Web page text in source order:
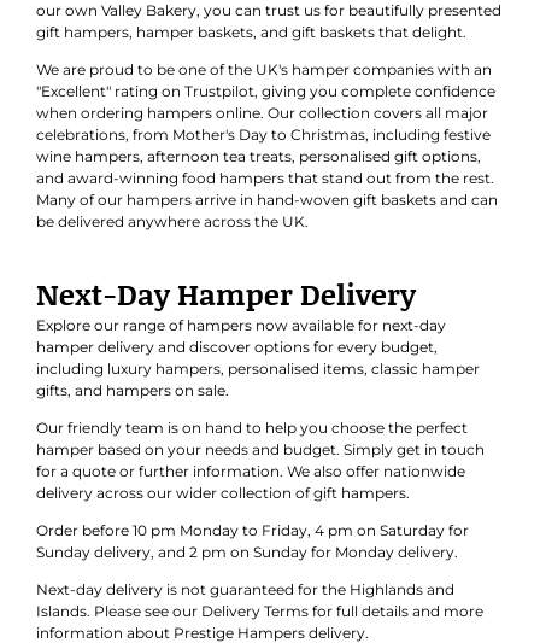
our own Valley Bakery, you can trust us for beautifully presented
gift hampers, hamper baskets, and gift baskets that delight.
We are proud to be one of the UK's hamper companies with an
"Excellent" rating on Trustpilot, giving you complete confidence
when ordering hampers online. Our collection covers all major
celebrations, from Mother's Day to Christmas, including festive
wine hampers, afternoon tea treats, personalised gift options,
and award-winning food hampers that stand out from the rest.
Many of our hampers arrive in hand-woven gift baskets and can
be delivered anywhere across the UK.
Next-Day Hamper Delivery
Explore our range of hampers now available for next-day
hamper delivery and discover options for every budget,
including luxury hampers, personalised items, classic hamper
gifts, and hampers on sale.
Our friendly team is on hand to help you choose the perfect
hamper based on your needs and budget. Simply get in touch
for a quote or further information. We also offer nationwide
delivery across our wider collection of gift hampers.
Order before 10 pm Monday to Friday, 4 pm on Saturday for
Sunday delivery, and 2 pm on Sunday for Monday delivery.
Next-day delivery is not guaranteed for the Highlands and
Islands. Please see our Delivery Terms for full details and more
information about Prestige Hampers delivery.